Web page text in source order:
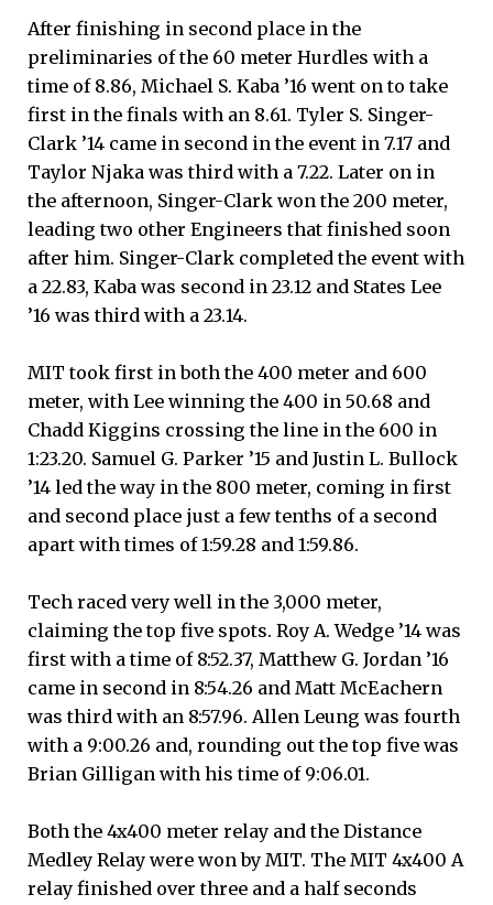
After finishing in second place in the
preliminaries of the 60 meter Hurdles with a
time of 8.86, Michael S. Kaba ’16 went on to take
first in the finals with an 8.61. Tyler S. Singer-
Clark ’14 came in second in the event in 7.17 and
Taylor Njaka was third with a 7.22. Later on in
the afternoon, Singer-Clark won the 200 meter,
leading two other Engineers that finished soon
after him. Singer-Clark completed the event with
a 22.83, Kaba was second in 23.12 and States Lee
’16 was third with a 23.14.
MIT took first in both the 400 meter and 600
meter, with Lee winning the 400 in 50.68 and
Chadd Kiggins crossing the line in the 600 in
1:23.20. Samuel G. Parker ’15 and Justin L. Bullock
’14 led the way in the 800 meter, coming in first
and second place just a few tenths of a second
apart with times of 1:59.28 and 1:59.86.
Tech raced very well in the 3,000 meter,
claiming the top five spots. Roy A. Wedge ’14 was
first with a time of 8:52.37, Matthew G. Jordan ’16
came in second in 8:54.26 and Matt McEachern
was third with an 8:57.96. Allen Leung was fourth
with a 9:00.26 and, rounding out the top five was
Brian Gilligan with his time of 9:06.01.
Both the 4x400 meter relay and the Distance
Medley Relay were won by MIT. The MIT 4x400 A
relay finished over three and a half seconds